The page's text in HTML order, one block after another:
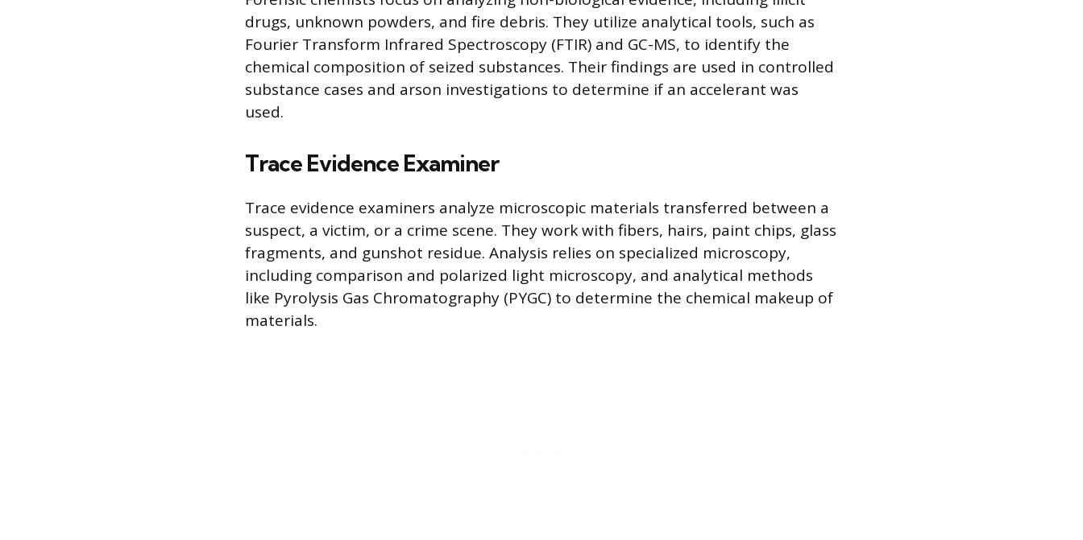
drugs, unknown powders, and fire debris. They utilize analytical tools, such as
Fourier Transform Infrared Spectroscopy (FTIR) and GC-MS, to identify the
chemical composition of seized substances. Their findings are used in controlled
substance cases and arson investigations to determine if an accelerant was
used.
Trace Evidence Examiner
Trace evidence examiners analyze microscopic materials transferred between a
suspect, a victim, or a crime scene. They work with fibers, hairs, paint chips, glass
fragments, and gunshot residue. Analysis relies on specialized microscopy,
including comparison and polarized light microscopy, and analytical methods
like Pyrolysis Gas Chromatography (PYGC) to determine the chemical makeup of
materials.